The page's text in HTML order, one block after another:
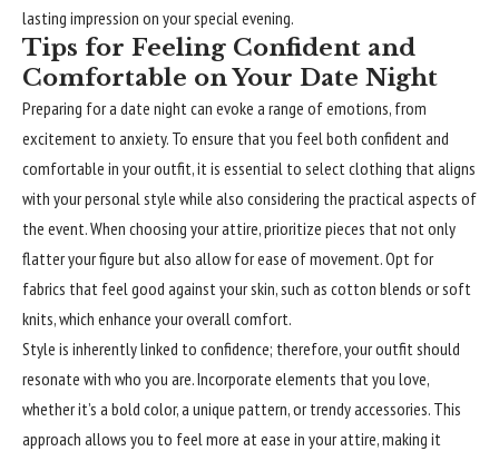
lasting impression on your special evening.
Tips for Feeling Confident and
Comfortable on Your Date Night
Preparing for a date night can evoke a range of emotions, from
excitement to anxiety. To ensure that you feel both confident and
comfortable in your outfit, it is essential to select clothing that aligns
with your personal style while also considering the practical aspects of
the event. When choosing your attire, prioritize pieces that not only
flatter your figure but also allow for ease of movement. Opt for
fabrics that feel good against your skin, such as cotton blends or soft
knits, which enhance your overall comfort.
Style is inherently linked to confidence; therefore, your outfit should
resonate with who you are. Incorporate elements that you love,
whether it’s a bold color, a unique pattern, or trendy accessories. This
approach allows you to feel more at ease in your attire, making it